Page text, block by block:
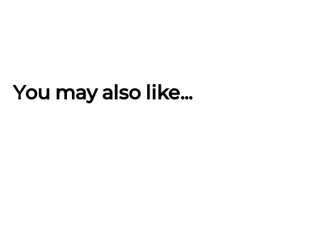
You may also like...